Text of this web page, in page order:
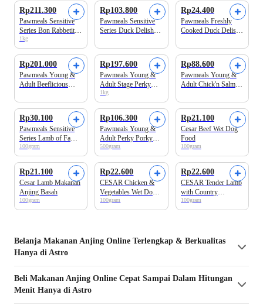
Rp211.300
Pawmeals Sensitive
Series Bon Rabbetit
Cooked Makanan
Anjing Basah
1kg
Rp103.800
Pawmeals Sensitive
Series Duck Delish
Rp24.400
Pawmeals Freshly
Cooked Duck Delish
Makanan Anjing
Rp201.000
Pawmeals Young &
Adult Beeflicious
Anjing Basah
Rp197.600
Pawmeals Young &
Adult Stage Perky
Porky Cooked
Makanan Anjing
1kg
Rp88.600
Pawmeals Young &
Adult Chick'n Salmon
Anjing Basah
Rp30.100
Pawmeals Sensitive
Series Lamb of Fame
Makanan Anjing
Basah
100gram
Rp106.300
Pawmeals Young &
Adult Perky Porky
Cooked Makanan
Anjing Basah
500gram
Rp21.100
Cesar Beef Wet Dog
Food
100gram
Rp21.100
Cesar Lamb Makanan
Anjing Basah
100gram
Beli 3 Disc.5%
Rp22.600
CESAR Chicken &
Vegetables Wet Dog
Food
100gram
Rp22.600
CESAR Tender Lamb
with Country
Vegetables Wet Dog
Food
100gram
BelanjaMakanan Anjing Online Terlengkap & Berkualitas
Hanya di Astro
BeliMakanan Anjing Online Cepat Sampai Dalam Hitungan
Menit Hanya di Astro